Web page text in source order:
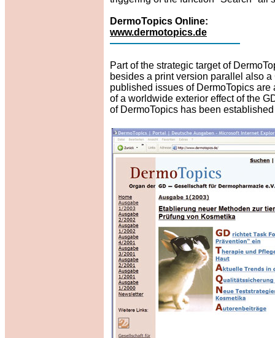
DermoTopics Online:
www.dermotopics.de
Part of the strategic target of
besides a print version parallel also
published issues of DermoTopics
of a worldwide exterior effect of the
of DermoTopics has been